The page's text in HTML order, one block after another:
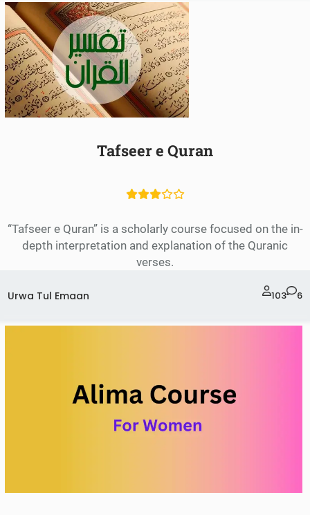
Tafseer e Quran
“Tafseer e Quran” is a scholarly course focused on the in-
depth interpretation and explanation of the Quranic
verses.
Urwa Tul Emaan 103 6